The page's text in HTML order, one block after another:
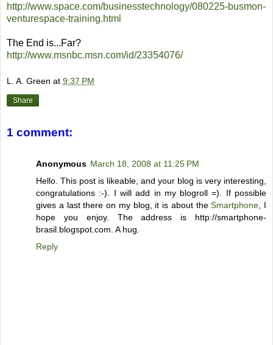
http://www.space.com/businesstechnology/080225-busmon-
venturespace-training.html
The End is...Far?
http://www.msnbc.msn.com/id/23354076/
L. A. Green at 9:37 PM
Share
1 comment:
Anonymous March 18, 2008 at 11:25 PM
Hello. This post is likeable, and your blog is very interesting,
congratulations :-). I will add in my blogroll =). If possible
gives a last there on my blog, it is about theSmartphone, I
hope you enjoy. The address is http://smartphone-
brasil.blogspot.com. A hug.
Reply